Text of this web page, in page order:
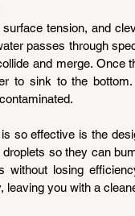
tension, and
passes through
and merge. Once
to sink to the
so effective is the
so they can
losing
leaving you with a